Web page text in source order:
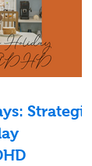
Strategies